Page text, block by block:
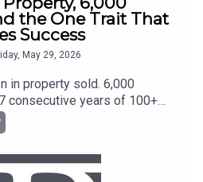
the One Trait That
Success
May 29, 2026
in property sold. 6,000
consecutive years of 100+
Bo is one of the most
operators in Australia and the
agents at McGrath, Ray
sits down with Blake Thorn